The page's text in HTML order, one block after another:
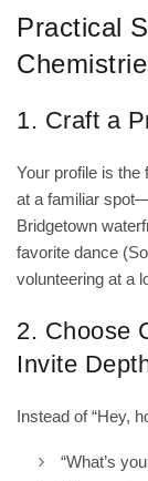
Practical
1. Craft a
Your profile is the
at a familiar
Bridgetown
favorite dance
volunteering at a
2. Choose
Invite
Instead of “Hey,
“What’s